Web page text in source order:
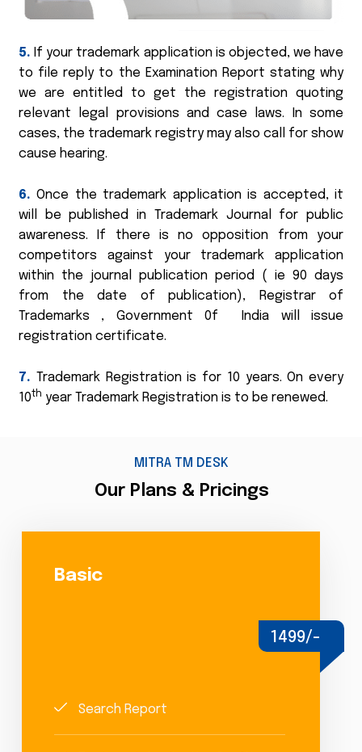
5. If your trademark application is objected, we have
to file reply to the Examination Report stating why
we are entitled to get the registration quoting
relevant legal provisions and case laws. In some
cases, the trademark registry may also call for show
cause hearing.
6. Once the trademark application is accepted, it
will be published in Trademark Journal for public
awareness. If there is no opposition from your
competitors against your trademark application
within the journal publication period ( ie 90 days
from the date of publication), Registrar of
Trademarks , Government 0f India will issue
registration certificate.
7. Trademark Registration is for 10 years. On every
10th year Trademark Registration is to be renewed.
MITRA TM DESK
Our Plans & Pricings
Basic
1499/-
Search Report